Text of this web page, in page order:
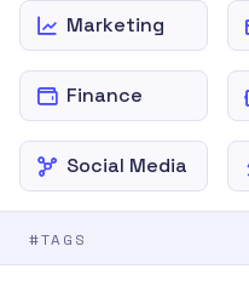
Marketing
Finance
Social Media
#TAGS